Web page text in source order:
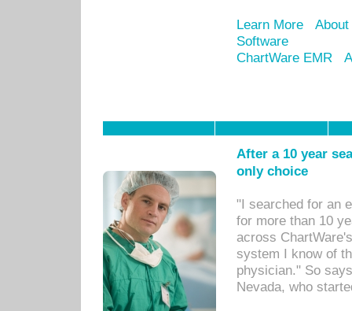
Learn More
Software
ChartWare EMR
After a 10 year
only choice
"I searched for an
for more than 10
across
system I know of
physician." So
Nevada, who